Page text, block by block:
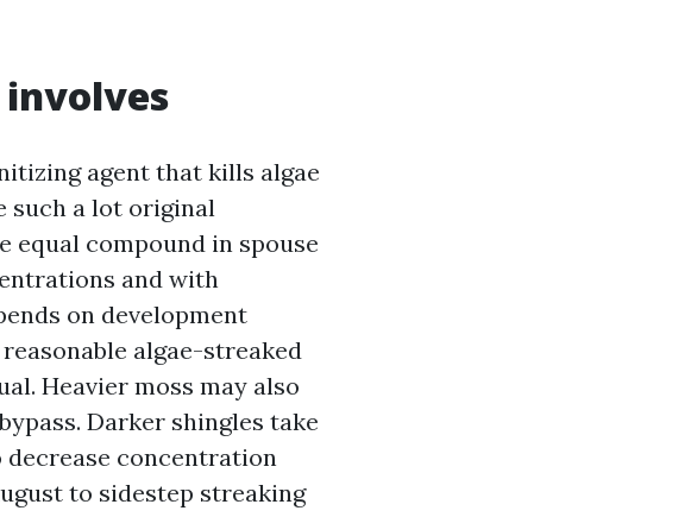
agent that kills algae
such a lot original
equal compound in spouse
and with
on development
algae-streaked
Heavier moss may also
Darker shingles take
concentration
to sidestep streaking